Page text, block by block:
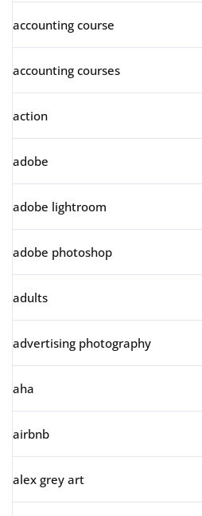
accounting course
accounting courses
action
adobe
adobe lightroom
adobe photoshop
adults
advertising photography
aha
airbnb
alex grey art